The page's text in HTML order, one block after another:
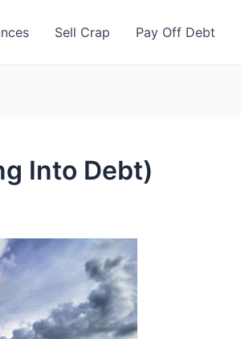
Sell Crap Pay Off Debt
Into Debt)